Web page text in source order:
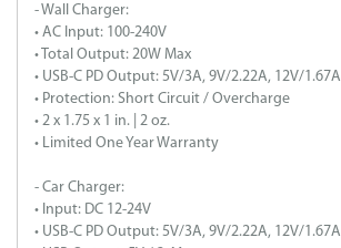
- Wall Charger:
• AC Input: 100-240V
• Total Output: 20W Max
• USB-C PD Output: 5V/3A, 9V/2.22A, 12V/1.67A
• Protection: Short Circuit / Overcharge
• 2 x 1.75 x 1 in. | 2 oz.
• Limited One Year Warranty
- Car Charger:
• Input: DC 12-24V
• USB-C PD Output: 5V/3A, 9V/2.22A, 12V/1.67A